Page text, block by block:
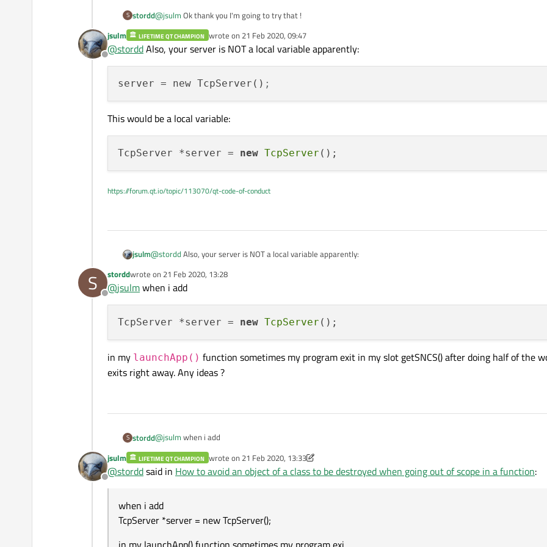
S stordd@jsulm Ok thank you I'm going to try that !
Offline
jsulm LIFETIME QT CHAMPION wrote on 21 Feb 2020, 09:47
last edited by
@storddAlso, your server is NOT a local variable apparently:
server = new TcpServer() ;
This would be a local variable:
TcpServer *server = new TcpServer
https://forum.qt.io/topic/113070/qt-code-of-conduct
jsulm@stordd Also, your server is NOT a local variable apparently:
S
Offline
storddwrote on 21 Feb 2020, 13:28
last edited by
@jsulmwhen i add
TcpServer *server = new TcpServer
in my launchApp() function sometimes my program exit in my slot getSNCS() after doing half of the
exits right away. Any ideas ?
S stordd@jsulm when i add
Offline
jsulm LIFETIME QT CHAMPION wrote on 21 Feb 2020, 13:33
last edited by jsulm
@storddsaid in How to avoid an object of a class to be destroyed when going out of scope in a function:
when i add
TcpServer *server = new TcpServer();